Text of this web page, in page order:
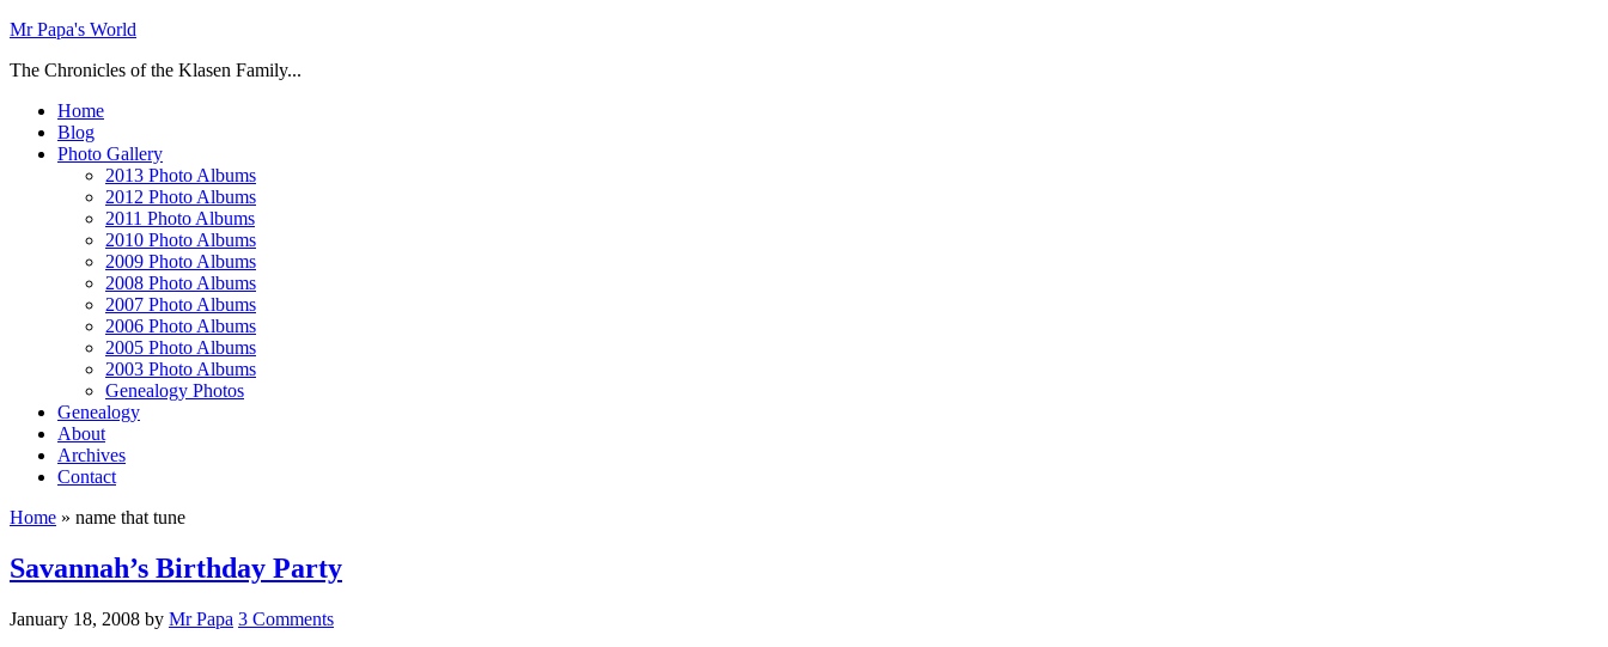
Mr Papa's World
The Chronicles of the Klasen Family...
Home
Blog
Photo Gallery
2013 Photo Albums
2012 Photo Albums
2011 Photo Albums
2010 Photo Albums
2009 Photo Albums
2008 Photo Albums
2007 Photo Albums
2006 Photo Albums
2005 Photo Albums
2003 Photo Albums
Genealogy Photos
Genealogy
About
Archives
Contact
Home » name that tune
Savannah’s Birthday Party
January 18, 2008 by Mr Papa 3 Comments